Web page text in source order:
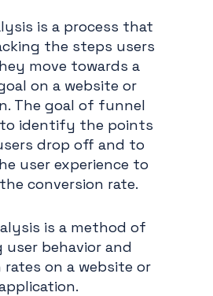
is a process that
the steps users
move towards a
on a website or
The goal of funnel
identify the points
drop off and to
user experience to
conversion rate.
is a method of
user behavior and
rates on a website or